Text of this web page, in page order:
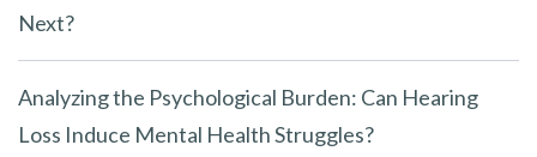
Next?
Analyzing the Psychological Burden: Can Hearing
Loss Induce Mental Health Struggles?